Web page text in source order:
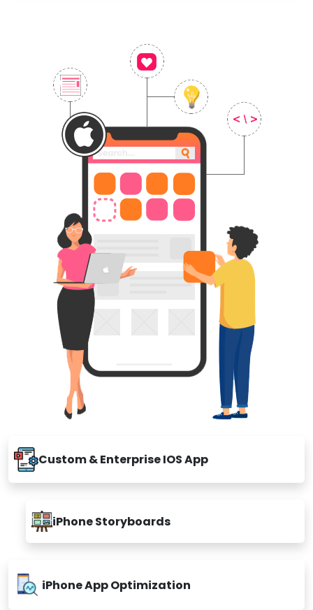
Custom & Enterprise IOS App
iPhone Storyboards
iPhone App Optimization